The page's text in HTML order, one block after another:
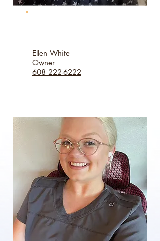
Ellen White
Owner
608 222-6222